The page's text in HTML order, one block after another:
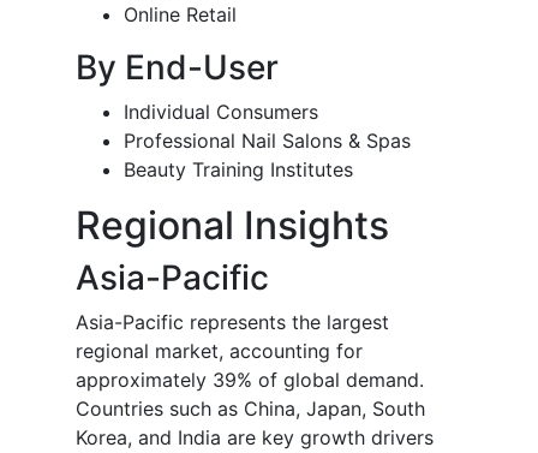
Online Retail
By End-User
Individual Consumers
Professional Nail Salons & Spas
Beauty Training Institutes
Regional Insights
Asia-Pacific
Asia-Pacific represents the largest
regional market, accounting for
approximately 39% of global demand.
Countries such as China, Japan, South
Korea, and India are key growth drivers